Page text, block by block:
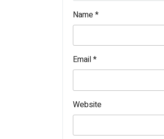
Name*
Email*
Website